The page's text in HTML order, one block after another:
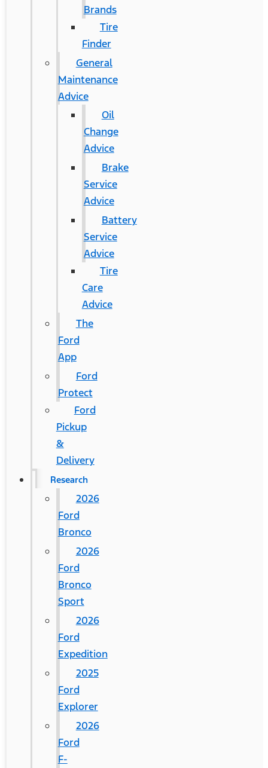
Brands
Tire
Finder
General
Maintenance
Advice
Oil
Change
Advice
Brake
Service
Advice
Battery
Service
Advice
Tire
Care
Advice
The
Ford
App
Ford
Protect
Ford
Pickup
&
Delivery
Research
2026
Ford
Bronco
2026
Ford
Bronco
Sport
2026
Ford
Expedition
2025
Ford
Explorer
2026
Ford
F-